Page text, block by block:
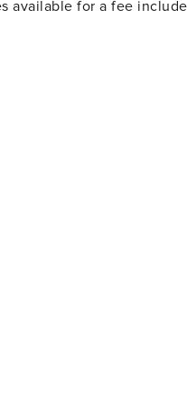
available for a fee